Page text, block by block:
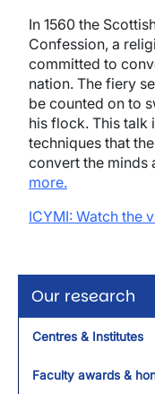
Our research
Centres & Institutes
Faculty awards &
In 1560 the
Confession, a
committed to
nation. The fiery
be counted on to
his flock. This talk
techniques that
convert the minds
more.
ICYMI: Watch the